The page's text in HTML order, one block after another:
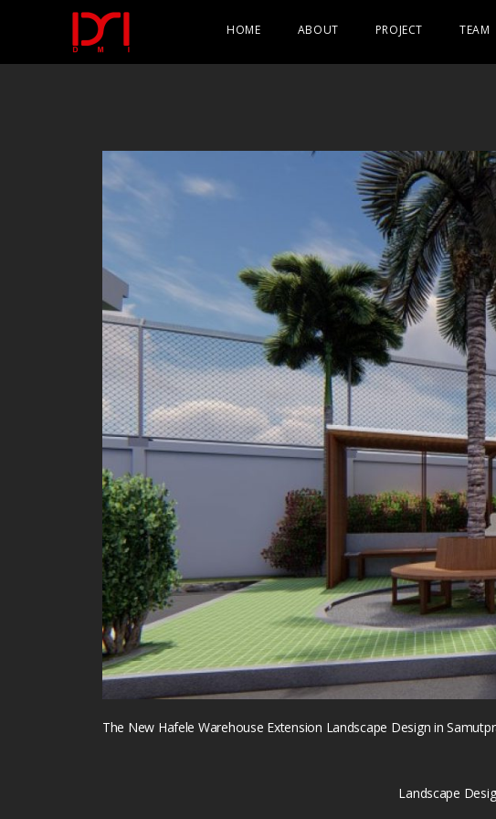
HOME ABOUT PROJECT TEAM
The New Hafele Warehouse Extension Landscape Design in
Landscape